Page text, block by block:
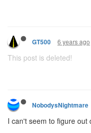
GT500 6 years ago
This post is deleted!
NobodysNightmare
I can't seem to figure out